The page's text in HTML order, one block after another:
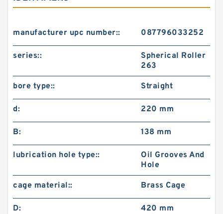
manufacturer upc number:: 087796033252
series::
Spherical Roller
263
bore type:: Straight
d: 220 mm
B: 138 mm
lubrication hole type::
Oil Grooves And
Hole
cage material:: Brass Cage
D: 420 mm